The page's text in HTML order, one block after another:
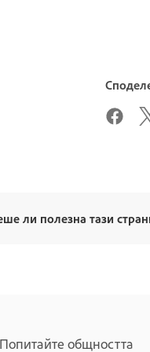
ли полезна тази
общността